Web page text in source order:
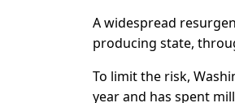
A widespread
producing state,
To limit the risk,
year and has spent